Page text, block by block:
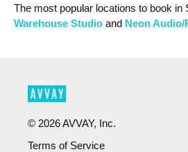
The most popular locations to book in
Warehouse Studio and Neon
© 2026AVVAY, Inc.
Terms of Service